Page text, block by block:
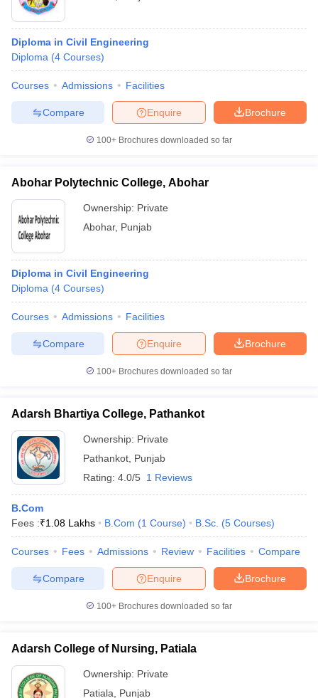
Diploma in Civil Engineering
Diploma (4 Courses)
Courses Admissions Facilities
Brochure
Enquire
Compare
100+ Brochures downloaded so far
Abohar Polytechnic College, Abohar
Ownership: Private
Abohar, Punjab
Diploma in Civil Engineering
Diploma (4 Courses)
Courses Admissions Facilities
Brochure
Enquire
Compare
100+ Brochures downloaded so far
Adarsh Bhartiya College, Pathankot
Ownership: Private
Pathankot Punjab
Rating: 4.0/5 1 Reviews
B.Com
Fees :₹1.08 Lakhs B.Com (1 Course) B.Sc. (5 Courses)
Courses Fees Admissions Review Facilities Compare
Brochure
Enquire
Compare
100+ Brochures downloaded so far
Adarsh College of Nursing, Patiala
Ownership: Private
Patiala
Punjab